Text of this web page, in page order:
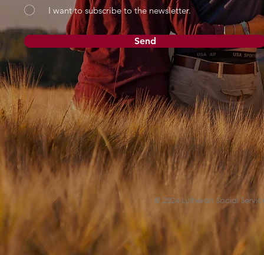
I want to subscribe to the newsletter.
Send
© 2024 Lutheran Social